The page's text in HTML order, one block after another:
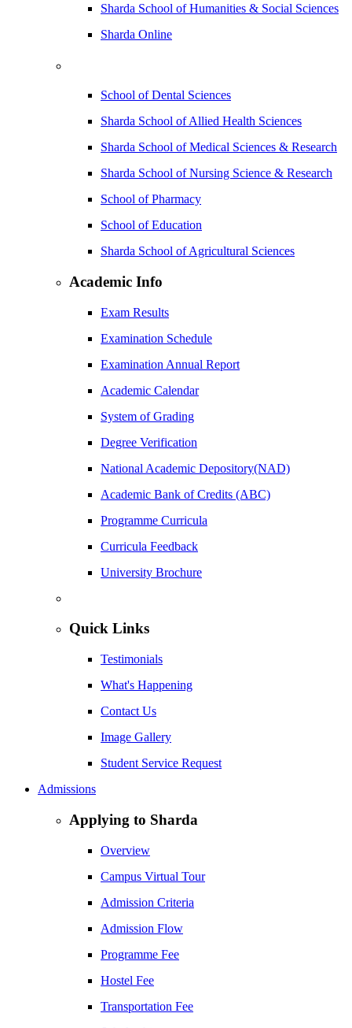
Sharda School of Humanities & Social Sciences
Sharda Online
School of Dental Sciences
Sharda School of Allied Health Sciences
Sharda School of Medical Sciences & Research
Sharda School of Nursing Science & Research
School of Pharmacy
School of Education
Sharda School of Agricultural Sciences
Academic Info
Exam Results
Examination Schedule
Examination Annual Report
Academic Calendar
System of Grading
Degree Verification
National Academic Depository(NAD)
Academic Bank of Credits (ABC)
Programme Curricula
Curricula Feedback
University Brochure
Quick Links
Testimonials
What's Happening
Contact Us
Image Gallery
Student Service Request
Admissions
Applying to Sharda
Overview
Campus Virtual Tour
Admission Criteria
Admission Flow
Programme Fee
Hostel Fee
Transportation Fee